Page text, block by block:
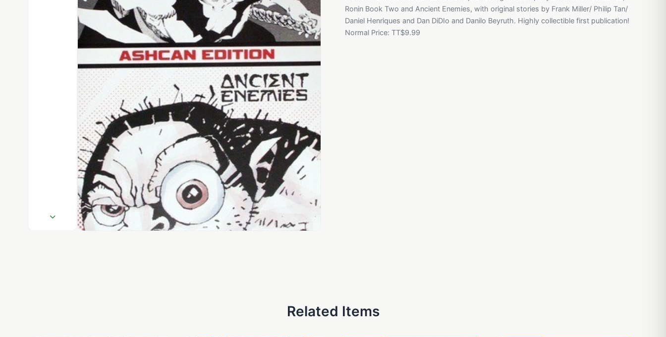
Ronin Book Two and Ancient Enemies, with original stories by Frank Miller/ Philip Tan/
Daniel Henriques and Dan DiDIo and Danilo Beyruth. Highly collectible first publication!
Normal Price: TT$9.99
Related Items